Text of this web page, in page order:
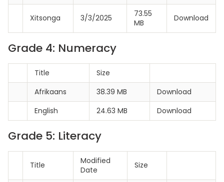
Xitsonga 3/3/2025
73.55
MB
Download
Grade 4: Numeracy
Title
Size
Afrikaans
38.39 MB
Download
English
24.63 MB Download
Grade 5: Literacy
Title
Modified
Date
Size